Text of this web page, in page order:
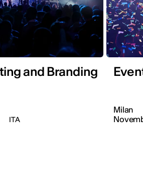
and Branding
ITA
Milan